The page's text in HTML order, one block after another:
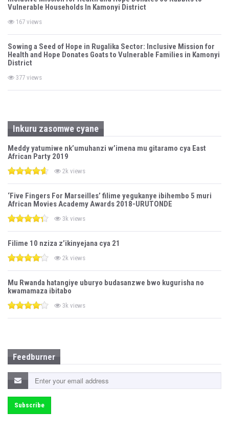
Vulnerable Households In Kamonyi District
167 views
Sowing a Seed of Hope in Rugalika Sector: Inclusive Mission for
Health and Hope Donates Goats to Vulnerable Families in Kamonyi
District
377 views
Inkuru zasomwe cyane
Meddy yatumiwe nk’umuhanzi w’imena mu gitaramo cya East
African Party 2019
2k views
‘Five Fingers For Marseilles’ filime yegukanye ibihembo 5 muri
African Movies Academy Awards 2018-URUTONDE
3k views
Filime 10 nziza z’ikinyejana cya 21
2k views
Mu Rwanda hatangiye uburyo budasanzwe bwo kugurisha no
kwamamaza ibitabo
3k views
Feedburner